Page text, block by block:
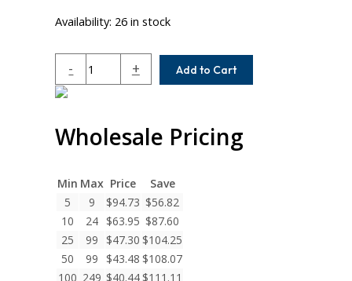
Availability: 26 in stock
-
10-
10
MC7
Series
Stainless
Steel
Set
Screw
quantity
+ Add to Cart
Wholesale Pricing
Min Max Price
Save
5
9 $94.73 $56.82
10
24 $63.95 $87.60
25
99 $47.30 $104.25
50
99 $43.48 $108.07
100 249 $40.44 $111.11